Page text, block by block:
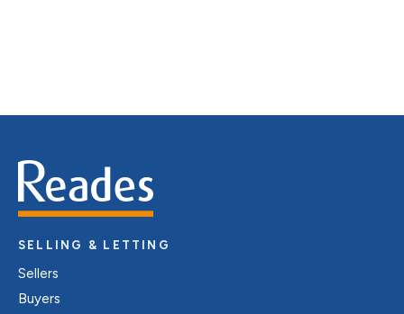
SELLING & LETTING
Sellers
Buyers